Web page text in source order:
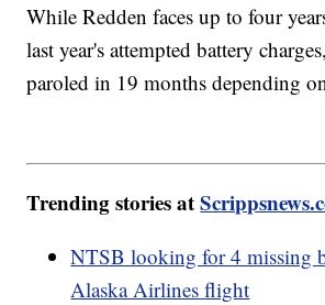
While Redden faces up to four
last year's attempted battery
paroled in 19 months depending
Trending stories at
NTSB looking for 4 missing
Alaska Airlines flight